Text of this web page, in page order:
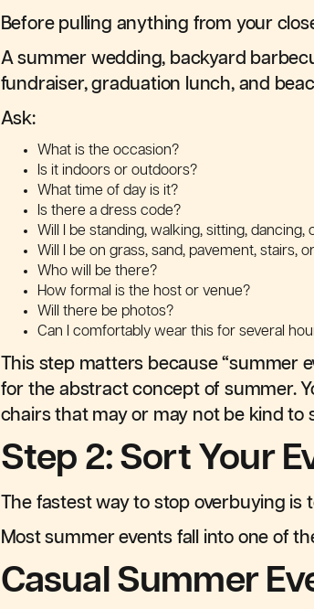
Before pulling anything from your
A summer wedding, backyard
fundraiser, graduation lunch, and
Ask:
What is the occasion?
Is it indoors or outdoors?
What time of day is it?
Is there a dress code?
Will I be standing, walking, sitting, dancing,
Will I be on grass, sand, pavement, stairs,
Who will be there?
How formal is the host or venue?
Will there be photos?
Can I comfortably wear this for several
This step matters because “summer
for the abstract concept of summer.
chairs that may or may not be kind to
Step 2: Sort Your
The fastest way to stop overbuying
Most summer events fall into one of
Casual Summer